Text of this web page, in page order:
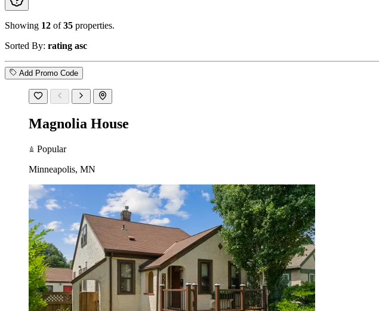
Showing 12 of35 properties.
Sorted By: rating asc
Add Promo Code
Magnolia House
Popular
Minneapolis, MN